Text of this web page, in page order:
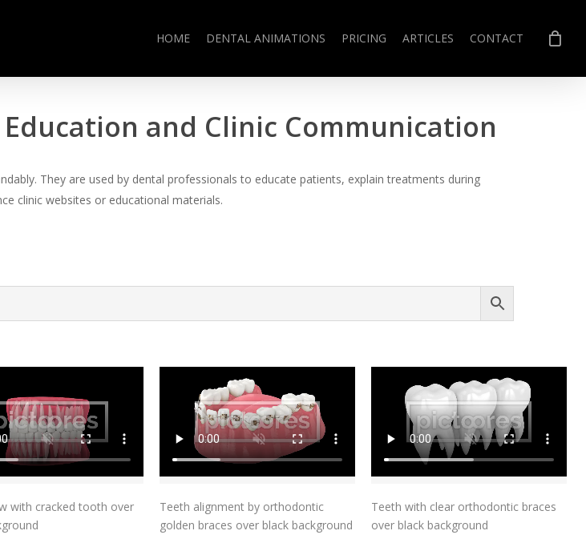
HOME DENTAL ANIMATIONS PRICING ARTICLES CONTACT
and Clinic Communication
They are used by dental professionals to educate patients, explain treatments during
clinic websites or educational materials.
Add To Cart
with cracked tooth over
Add To Cart
Teeth alignment by orthodontic
golden braces over black background
Add To Cart
Teeth with clear orthodontic braces
over black background